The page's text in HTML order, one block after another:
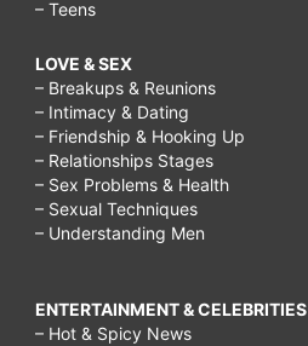
– Teens
LOVE & SEX
– Breakups & Reunions
– Intimacy & Dating
– Friendship & Hooking Up
– Relationships Stages
– Sex Problems & Health
– Sexual Techniques
– Understanding Men
ENTERTAINMENT & CELEBRITIES
– Hot & Spicy News